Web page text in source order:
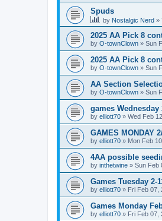
Spuds
by Nostalgic Nerd »
2025 AA Pick 8
by O-townClown » Sun
2025 AA Pick 8
by O-townClown » Sun
AA Section
by O-townClown » Sun
games Wednesday
by elliott70 » Wed Feb
GAMES MONDAY
by elliott70 » Mon Feb
4AA possible
by inthetwine » Sun Feb
Games Tuesday 2-
by elliott70 » Fri Feb 07,
Games Monday
by elliott70 » Fri Feb 07,